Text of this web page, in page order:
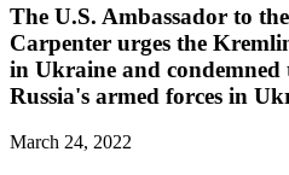
The U.S. Ambassador to
Carpenter urges the
in Ukraine and condemned
Russia's armed forces in
March 24, 2022